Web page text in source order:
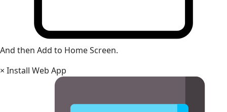
And then Add to Home Screen.
× Install Web App